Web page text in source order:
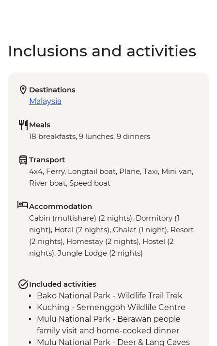
Inclusions and activities
Destinations
Malaysia
Meals
18 breakfasts, 9 lunches, 9 dinners
Transport
4x4, Ferry, Longtail boat, Plane, Taxi, Mini van,
River boat, Speed boat
Accommodation
Cabin (multishare) (2 nights), Dormitory (1
night), Hotel (7 nights), Chalet (1 night), Resort
(2 nights), Homestay (2 nights), Hostel (2
nights), Jungle Lodge (2 nights)
Included activities
Bako National Park - Wildlife Trail Trek
Kuching - Semenggoh Wildlife Centre
Mulu National Park - Berawan people
family visit and home-cooked dinner
Mulu National Park - Deer & Lang Caves